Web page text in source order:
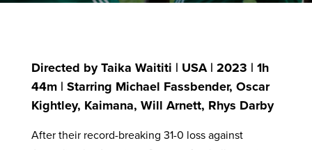
Directed by Taika Waititi | USA | 2023 | 1h
44m | Starring Michael Fassbender, Oscar
Kightley, Kaimana, Will Arnett, Rhys Darby
After their record-breaking 31-0 loss against